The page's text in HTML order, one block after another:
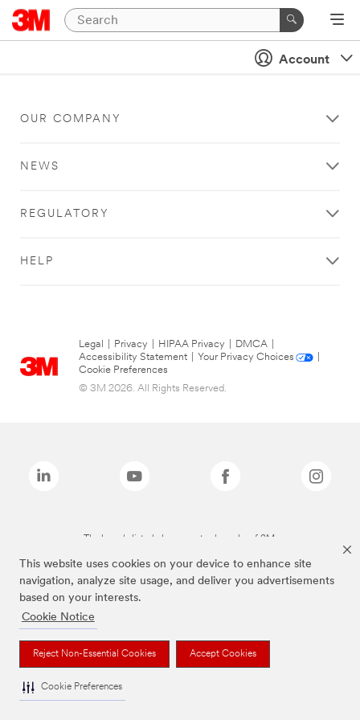
This website uses cookies on your device to enhance site
navigation, analyze site usage, and deliver you advertisements
based on your interests.
Cookie Notice
Reject Non-Essential Cookies Accept Cookies
Cookie Preferences
Account
OUR COMPANY
NEWS
REGULATORY
HELP
Legal Privacy HIPAA Privacy DMCA
Accessibility Statement
Your Privacy Choices
Cookie Preferences
© 3M 2026. All Rights Reserved.
The brands listed above are trademarks of 3M.